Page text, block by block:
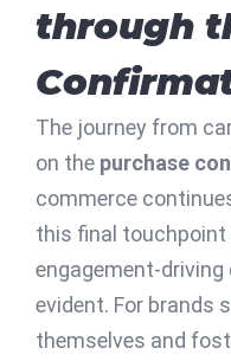
through
The journey from
on the purchase
commerce
this final
engagement-
evident. For brands
themselves and